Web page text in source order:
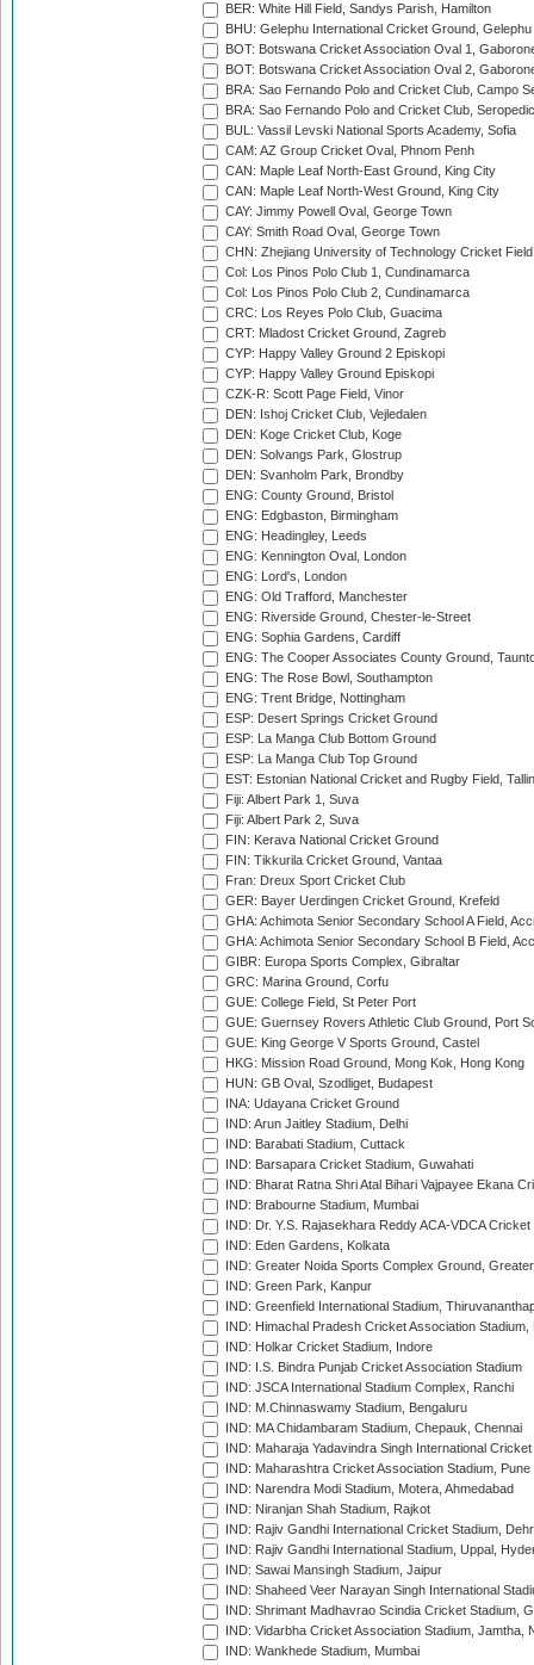
BER: White Hill Field, Sandys Parish, Hamilton
BHU: Gelephu International Cricket Ground, Gelephu
BOT: Botswana Cricket Association Oval 1,
BOT: Botswana Cricket Association Oval 2,
BRA: Sao Fernando Polo and Cricket Club, Campo
BRA: Sao Fernando Polo and Cricket Club,
BUL: Vassil Levski National Sports Academy, Sofia
CAM: AZ Group Cricket Oval, Phnom Penh
CAN: Maple Leaf North-East Ground, King City
CAN: Maple Leaf North-West Ground, King City
CAY: Jimmy Powell Oval, George Town
CAY: Smith Road Oval, George Town
CHN: Zhejiang University of Technology Cricket
Col: Los Pinos Polo Club 1, Cundinamarca
Col: Los Pinos Polo Club 2, Cundinamarca
CRC: Los Reyes Polo Club, Guacima
CRT: Mladost Cricket Ground, Zagreb
CYP: Happy Valley Ground 2 Episkopi
CYP: Happy Valley Ground Episkopi
CZK-R: Scott Page Field, Vinor
DEN: Ishoj Cricket Club, Vejledalen
DEN: Koge Cricket Club, Koge
DEN: Solvangs Park, Glostrup
DEN: Svanholm Park, Brondby
ENG: County Ground, Bristol
ENG: Edgbaston, Birmingham
ENG: Headingley, Leeds
ENG: Kennington Oval, London
ENG: Lord's, London
ENG: Old Trafford, Manchester
ENG: Riverside Ground, Chester-le-Street
ENG: Sophia Gardens, Cardiff
ENG: The Cooper Associates County Ground,
ENG: The Rose Bowl, Southampton
ENG: Trent Bridge, Nottingham
ESP: Desert Springs Cricket Ground
ESP: La Manga Club Bottom Ground
ESP: La Manga Club Top Ground
EST: Estonian National Cricket and Rugby Field,
Fiji: Albert Park 1, Suva
Fiji: Albert Park 2, Suva
FIN: Kerava National Cricket Ground
FIN: Tikkurila Cricket Ground, Vantaa
Fran: Dreux Sport Cricket Club
GER: Bayer Uerdingen Cricket Ground, Krefeld
GHA: Achimota Senior Secondary School A Field,
GHA: Achimota Senior Secondary School B Field,
GIBR: Europa Sports Complex, Gibraltar
GRC: Marina Ground, Corfu
GUE: College Field, St Peter Port
GUE: Guernsey Rovers Athletic Club Ground, Port
GUE: King George V Sports Ground, Castel
HKG: Mission Road Ground, Mong Kok, Hong Kong
HUN: GB Oval, Szodliget, Budapest
INA: Udayana Cricket Ground
IND: Arun Jaitley Stadium, Delhi
IND: Barabati Stadium, Cuttack
IND: Barsapara Cricket Stadium, Guwahati
IND: Bharat Ratna Shri Atal Bihari Vajpayee Ekana
IND: Brabourne Stadium, Mumbai
IND: Dr. Y.S. Rajasekhara Reddy ACA-VDCA
IND: Eden Gardens, Kolkata
IND: Greater Noida Sports Complex Ground,
IND: Green Park, Kanpur
IND: Greenfield International Stadium,
IND: Himachal Pradesh Cricket Association Stadium,
IND: Holkar Cricket Stadium, Indore
IND: I.S. Bindra Punjab Cricket Association Stadium
IND: JSCA International Stadium Complex, Ranchi
IND: M.Chinnaswamy Stadium, Bengaluru
IND: MA Chidambaram Stadium, Chepauk, Chennai
IND: Maharaja Yadavindra Singh International
IND: Maharashtra Cricket Association Stadium, Pune
IND: Narendra Modi Stadium, Motera, Ahmedabad
IND: Niranjan Shah Stadium, Rajkot
IND: Rajiv Gandhi International Cricket Stadium,
IND: Rajiv Gandhi International Stadium, Uppal,
IND: Sawai Mansingh Stadium, Jaipur
IND: Shaheed Veer Narayan Singh International
IND: Shrimant Madhavrao Scindia Cricket Stadium,
IND: Vidarbha Cricket Association Stadium, Jamtha,
IND: Wankhede Stadium, Mumbai